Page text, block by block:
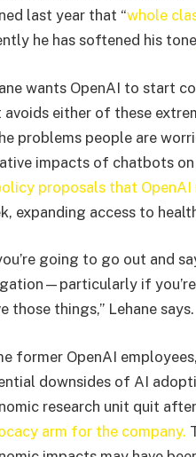
last year that “whole
he has softened his
wants OpenAI to start
avoids either of these
problems people are
impacts of chatbots
proposals that
expanding access to
going to go out and
if
those things,” Lehane says.
former OpenAI
downsides of AI
research unit quit
arm for the company.